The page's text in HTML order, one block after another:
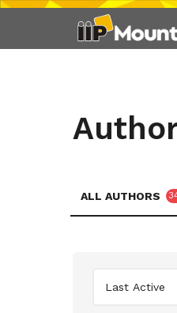
ALL AUTHORS